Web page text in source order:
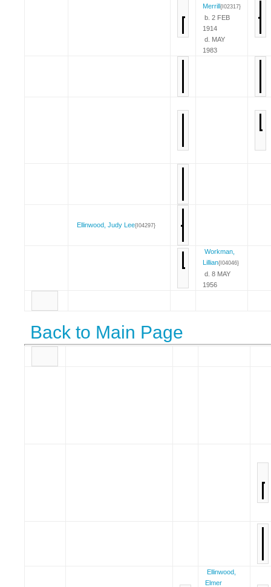
Merrill{I02317}
b. 2 FEB
1914
d. MAY
1983
Ellinwood, Judy Lee{I04297}
Workman,
Lillian{I04046}
d. 8 MAY
1956
Back to Main Page
Ellinwood,
Elmer